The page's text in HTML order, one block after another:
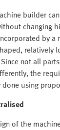
builder
changing
by
relatively
not all
the
using
of the